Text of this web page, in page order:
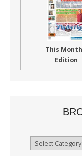
This
Edition
Browse